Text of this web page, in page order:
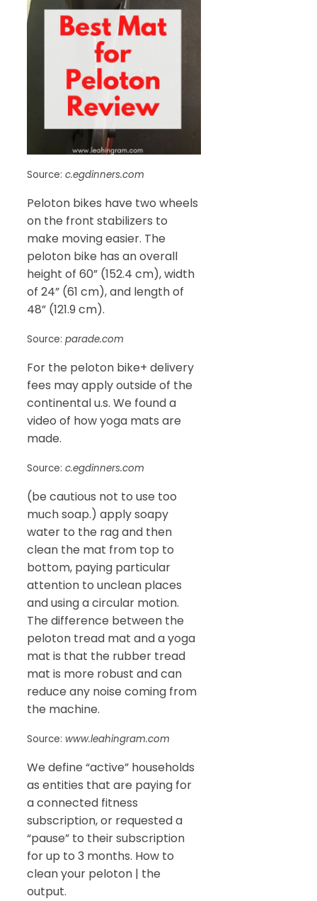
Source: c.egdinners.com
Peloton bikes have two wheels
on the front stabilizers to
make moving easier. The
peloton bike has an overall
height of 60” (152.4 cm), width
of 24” (61 cm), and length of
48” (121.9 cm).
Source: parade.com
For the peloton bike+ delivery
fees may apply outside of the
continental u.s. We found a
video of how yoga mats are
made.
Source: c.egdinners.com
(be cautious not to use too
much soap.) apply soapy
water to the rag and then
clean the mat from top to
bottom, paying particular
attention to unclean places
and using a circular motion.
The difference between the
peloton tread mat and a yoga
mat is that the rubber tread
mat is more robust and can
reduce any noise coming from
the machine.
Source: www.leahingram.com
We define “active” households
as entities that are paying for
a connected fitness
subscription, or requested a
“pause” to their subscription
for up to 3 months. How to
clean your peloton | the
output.